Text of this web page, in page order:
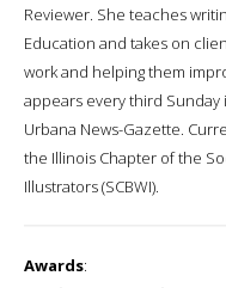
Reviewer. She teaches
Education and takes on
work and helping them
appears every third Sunday
Urbana News-Gazette.
the Illinois Chapter of the
Illustrators (SCBWI).
Awards: